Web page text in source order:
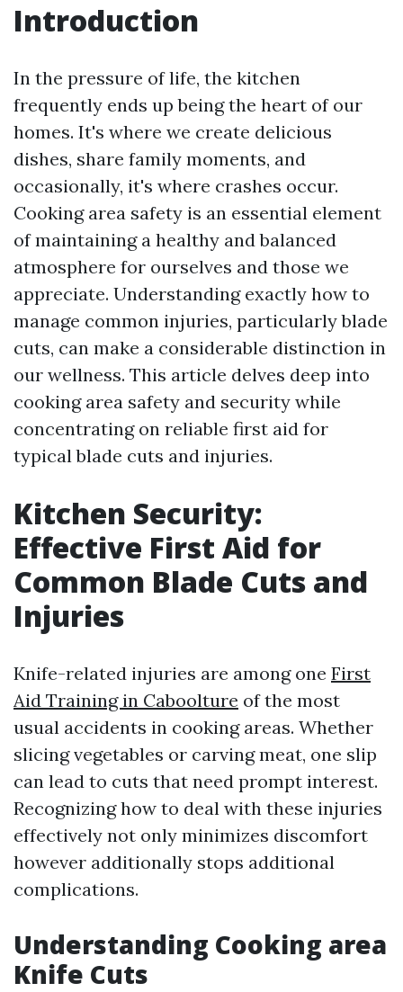
Introduction
In the pressure of life, the kitchen
frequently ends up being the heart of our
homes. It's where we create delicious
dishes, share family moments, and
occasionally, it's where crashes occur.
Cooking area safety is an essential element
of maintaining a healthy and balanced
atmosphere for ourselves and those we
appreciate. Understanding exactly how to
manage common injuries, particularly blade
cuts, can make a considerable distinction in
our wellness. This article delves deep into
cooking area safety and security while
concentrating on reliable first aid for
typical blade cuts and injuries.
Kitchen Security:
Effective First Aid for
Common Blade Cuts and
Injuries
Knife-related injuries are among one First
Aid Training in Caboolture of the most
usual accidents in cooking areas. Whether
slicing vegetables or carving meat, one slip
can lead to cuts that need prompt interest.
Recognizing how to deal with these injuries
effectively not only minimizes discomfort
however additionally stops additional
complications.
Understanding Cooking area
Knife Cuts